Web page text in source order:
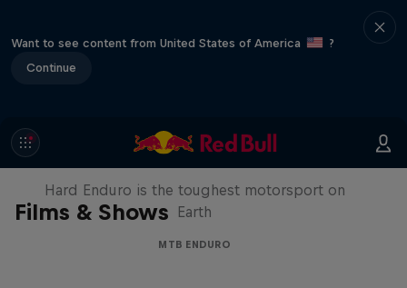
Want to see content from United States of America
?
Continue
Films & Shows
Hard Enduro 2025: The Hardest
Season Yet?
Hard Enduro is the toughest motorsport on
Earth
MTB ENDURO